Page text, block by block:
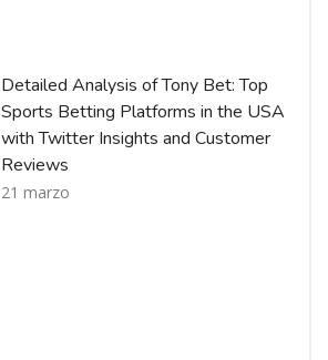
Detailed Analysis of Tony Bet: Top
Sports Betting Platforms in the USA
with Twitter Insights and Customer
Reviews
21 marzo